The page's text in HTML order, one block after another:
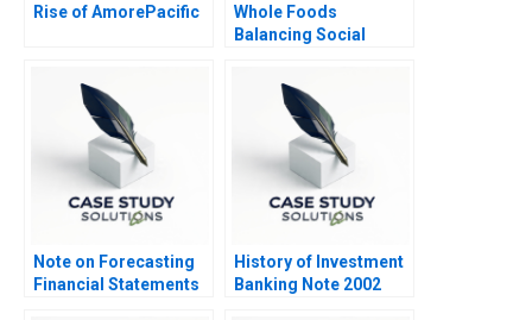
Rise of AmorePacific
Whole Foods
Balancing Social
Note on Forecasting
Financial Statements
History of Investment
Banking Note 2002